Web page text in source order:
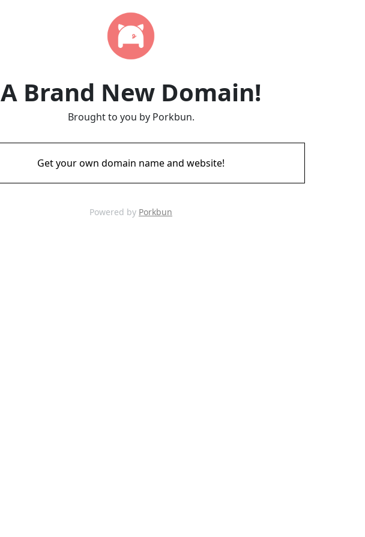
A Brand New Domain!
Brought to you by Porkbun.
Get your own domain name and website!
Powered by Porkbun